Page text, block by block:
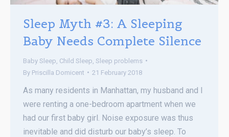
Sleep Myth #3: A Sleeping
Baby Needs Complete Silence
Baby Sleep Child Sleep Sleep problems
By Priscilla Domicent 21 February 2018
As many residents in Manhattan, my husband and I
were renting a one-bedroom apartment when we
had our first baby girl. Noise exposure was thus
inevitable and did disturb our baby’s sleep. To